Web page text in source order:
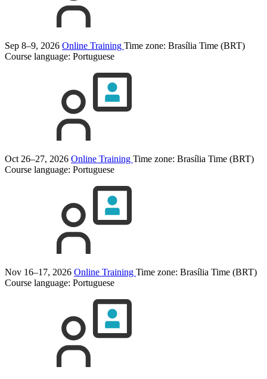
Sep 8–9, 2026 Online Training Time zone: Brasília Time (BRT)
Course language: Portuguese
Oct 26–27, 2026 Online Training Time zone: Brasília Time (BRT)
Course language: Portuguese
Nov 16–17, 2026 Online Training Time zone: Brasília Time (BRT)
Course language: Portuguese